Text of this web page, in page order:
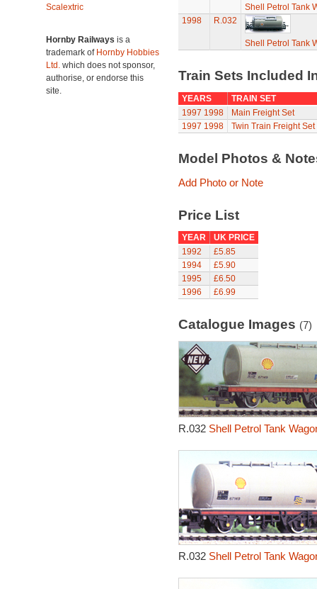
Scalextric
Hornby Railways is a
trademark of Hornby Hobbies
Ltd. which does not sponsor,
authorise, or endorse this
site.
Shell Petrol Tank
1998
R.032
Shell Petrol Tank
Train Sets Included
YEARS
TRAIN SET
1997 1998
Main Freight Set
1997 1998 Twin Train Freight Set
Model Photos &
Add Photo or Note
Price List
YEAR
UK PRICE
1992
£5.85
1994
£5.90
1995
£6.50
1996
£6.99
Catalogue Images (7)
R.032 Shell Petrol Tank
R.032 Shell Petrol Tank